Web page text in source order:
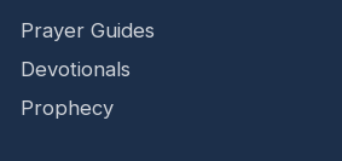
Prayer Guides
Devotionals
Prophecy